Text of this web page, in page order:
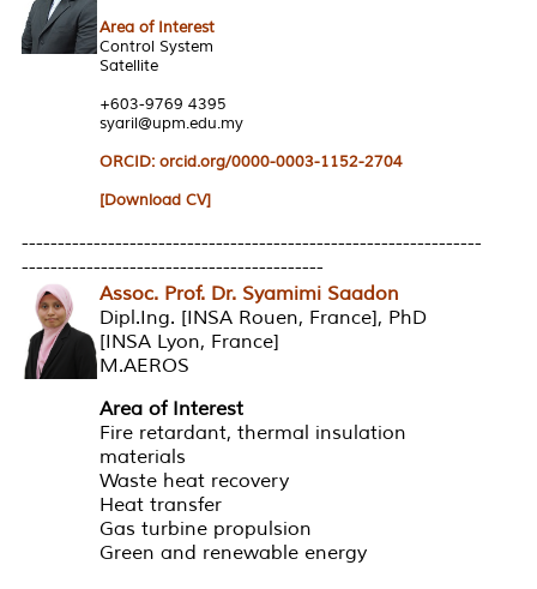
Area of Interest
Control System
Satellite
+603-9769 4395
syaril@upm.edu.my
ORCID: orcid.org/0000-0003-1152-2704
[Download CV]
----------------------------------------------------------------
------------------------------------------
Assoc. Prof. Dr. Syamimi Saadon
Dipl.Ing. [INSA Rouen, France], PhD
[INSA Lyon, France]
M.AEROS
Area of Interest
Fire retardant, thermal insulation
materials
Waste heat recovery
Heat transfer
Gas turbine propulsion
Green and renewable energy